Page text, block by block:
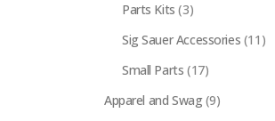
Parts Kits (3)
Sig Sauer Accessories (11)
Small Parts (17)
Apparel and Swag(9)